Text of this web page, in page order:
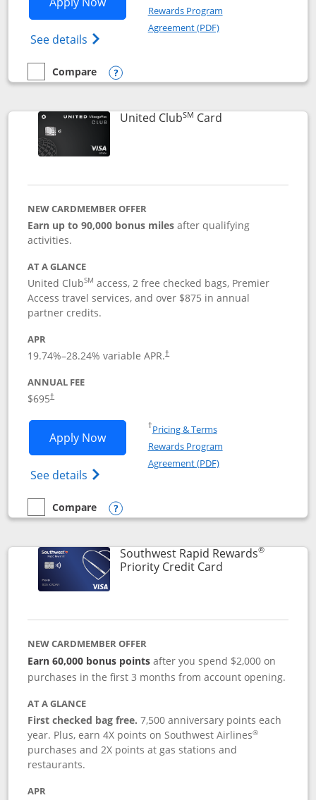
See details Opens The New United Gateway Credit
Rewards Program
Agreement (PDF)Opens in a new
empty checkbox
Compare
Compare the United Gateway
Opens compare popup dialog
United ClubSM CardLinks to product
NEW CARDMEMBER OFFER
Earn up to 90,000 bonus milesafter qualifying
activities.
AT A GLANCE
United ClubSM access, 2 free checked bags, Premier
Access travel services, and over $875 in annual
partner credits.
APR
19.74%–28.24% variable APR.†
ANNUAL FEE
$695†
Apply NowOpens United Club application in new
See details Opens The New United Club(Service
†Pricing & TermsOpens in a new window
Rewards Program
Agreement (PDF)Opens in a new
empty checkbox
Compare
Compare the United Club
Opens compare popup dialog
Southwest Rapid Rewards®
Priority Credit CardLinks to product
NEW CARDMEMBER OFFER
Earn 60,000 bonus pointsafter you spend $2,000 on
purchases in the first 3 months from account opening.
AT A GLANCE
First checked bag free.7,500 anniversary points each
year. Plus, earn 4X points on Southwest Airlines®
purchases and 2X points at gas stations and
restaurants.
APR